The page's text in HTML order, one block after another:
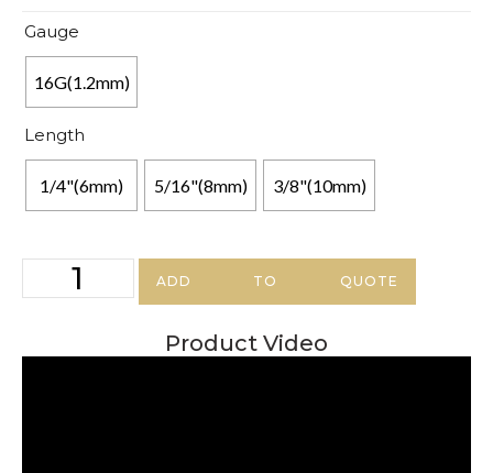
Gauge
16G(1.2mm)
Length
1/4"(6mm) 5/16"(8mm) 3/8"(10mm)
ADD TO QUOTE
Product Video